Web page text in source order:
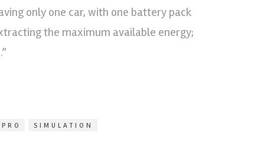
only one car, with one battery pack
the maximum available energy;
SIMULATION